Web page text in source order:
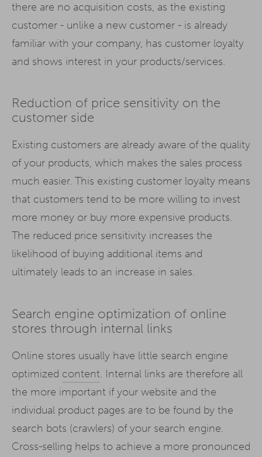
there are no acquisition costs, as the existing
customer - unlike a new customer - is already
familiar with your company, has customer loyalty
and shows interest in your products/services.
Reduction of price sensitivity on the
customer side
Existing customers are already aware of the quality
of your products, which makes the sales process
much easier. This existing customer loyalty means
that customers tend to be more willing to invest
more money or buy more expensive products.
The reduced price sensitivity increases the
likelihood of buying additional items and
ultimately leads to an increase in sales.
Search engine optimization of online
stores through internal links
Online stores usually have little search engine
optimized content. Internal links are therefore all
the more important if your website and the
individual product pages are to be found by the
search bots (crawlers) of your search engine.
Cross-selling helps to achieve a more pronounced